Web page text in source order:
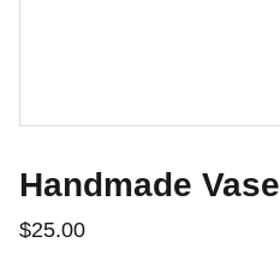
Handmade Vase
$25.00